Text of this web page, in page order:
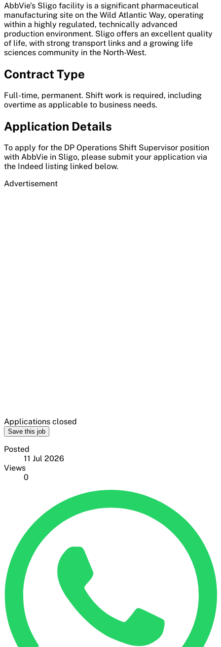
AbbVie’s Sligo facility is a significant pharmaceutical
manufacturing site on the Wild Atlantic Way, operating
within a highly regulated, technically advanced
production environment. Sligo offers an excellent quality
of life, with strong transport links and a growing life
sciences community in the North-West.
Contract Type
Full-time, permanent. Shift work is required, including
overtime as applicable to business needs.
Application Details
To apply for the DP Operations Shift Supervisor position
with AbbVie in Sligo, please submit your application via
the Indeed listing linked below.
Advertisement
Applications closed
Save this job
Posted
11 Jul 2026
Views
0